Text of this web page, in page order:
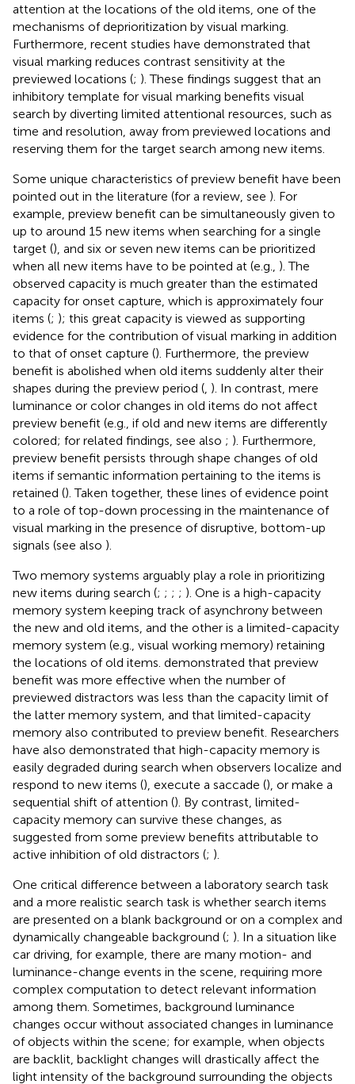
attention at the locations of the old items, one of the
mechanisms of deprioritization by visual marking.
Furthermore, recent studies have demonstrated that
visual marking reduces contrast sensitivity at the
previewed locations (; ). These findings suggest that an
inhibitory template for visual marking benefits visual
search by diverting limited attentional resources, such as
time and resolution, away from previewed locations and
reserving them for the target search among new items.
Some unique characteristics of preview benefit have been
pointed out in the literature (for a review, see ). For
example, preview benefit can be simultaneously given to
up to around 15 new items when searching for a single
target (), and six or seven new items can be prioritized
when all new items have to be pointed at (e.g., ). The
observed capacity is much greater than the estimated
capacity for onset capture, which is approximately four
items (; ); this great capacity is viewed as supporting
evidence for the contribution of visual marking in addition
to that of onset capture (). Furthermore, the preview
benefit is abolished when old items suddenly alter their
shapes during the preview period ( ). In contrast, mere
luminance or color changes in old items do not affect
preview benefit (e.g., if old and new items are differently
colored; for related findings, see also ; ). Furthermore,
preview benefit persists through shape changes of old
items if semantic information pertaining to the items is
retained (). Taken together, these lines of evidence point
to a role of top-down processing in the maintenance of
visual marking in the presence of disruptive, bottom-up
signals (see also ).
Two memory systems arguably play a role in prioritizing
new items during search (; ; ; ; ). One is a high-capacity
memory system keeping track of asynchrony between
the new and old items, and the other is a limited-capacity
memory system (e.g., visual working memory) retaining
the locations of old items. demonstrated that preview
benefit was more effective when the number of
previewed distractors was less than the capacity limit of
the latter memory system, and that limited-capacity
memory also contributed to preview benefit. Researchers
have also demonstrated that high-capacity memory is
easily degraded during search when observers localize and
respond to new items (), execute a saccade (), or make a
sequential shift of attention (). By contrast, limited-
capacity memory can survive these changes, as
suggested from some preview benefits attributable to
active inhibition of old distractors (; ).
One critical difference between a laboratory search task
and a more realistic search task is whether search items
are presented on a blank background or on a complex and
dynamically changeable background (; ). In a situation like
car driving, for example, there are many motion- and
luminance-change events in the scene, requiring more
complex computation to detect relevant information
among them. Sometimes, background luminance
changes occur without associated changes in luminance
of objects within the scene; for example, when objects
are backlit, backlight changes will drastically affect the
light intensity of the background surrounding the objects